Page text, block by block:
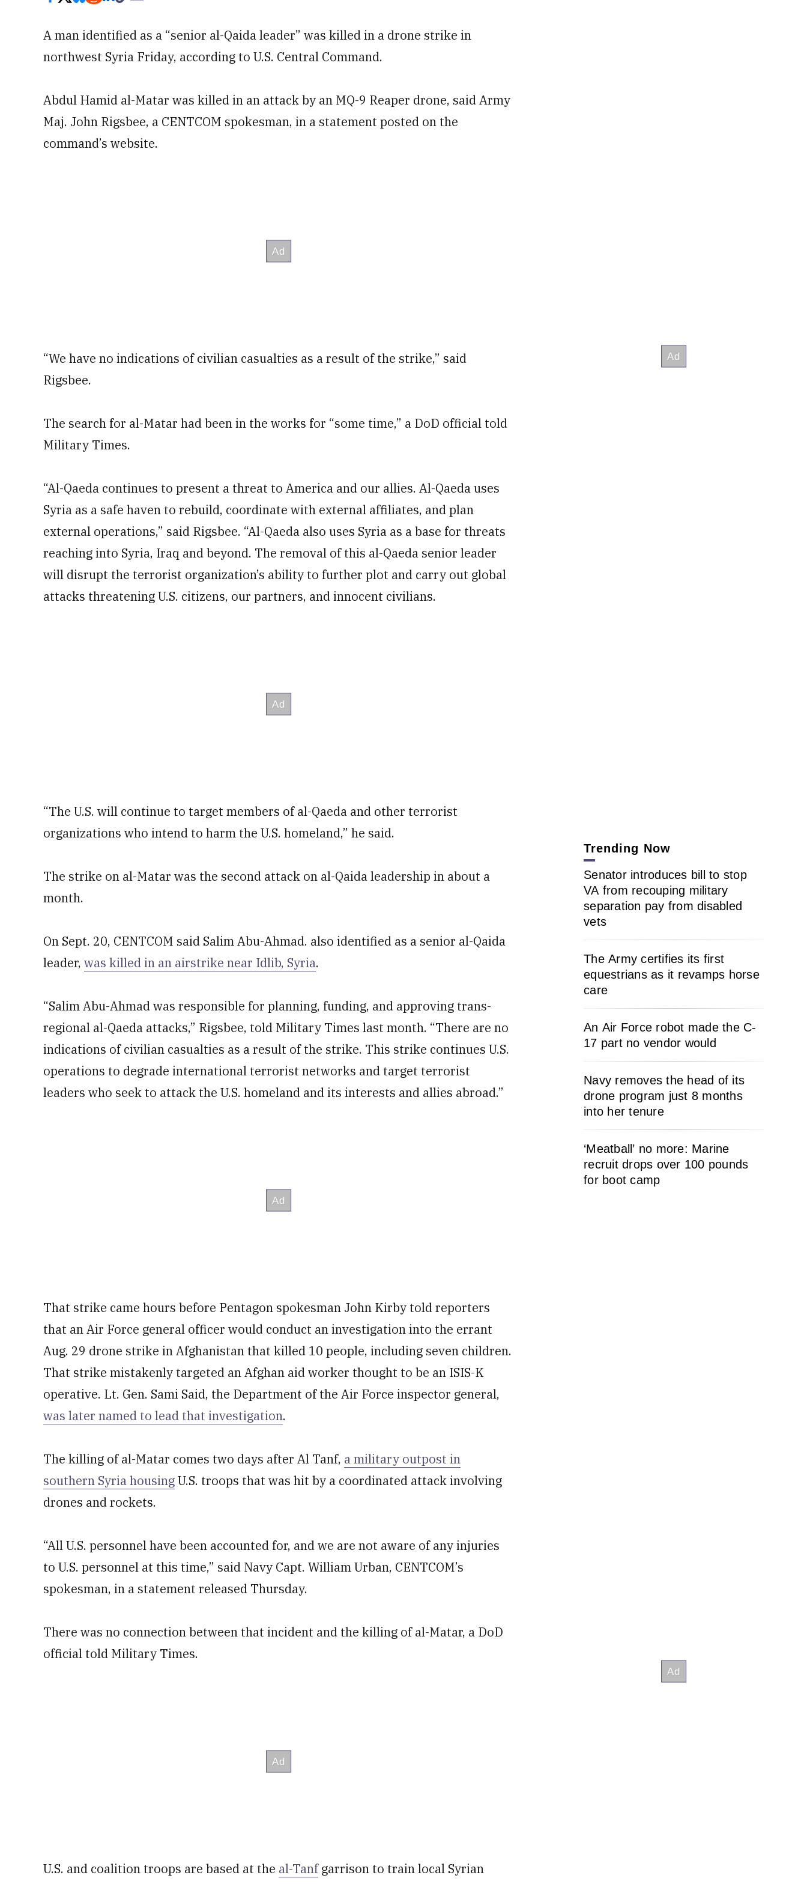
A man identified as a “senior al-Qaida leader” was killed in a drone strike in
northwest Syria Friday, according to U.S. Central Command.
Abdul Hamid al-Matar was killed in an attack by an MQ-9 Reaper drone, said Army
Maj. John Rigsbee, a CENTCOM spokesman, in a statement posted on the
command’s website.
“We have no indications of civilian casualties as a result of the strike,” said
Rigsbee.
The search for al-Matar had been in the works for “some time,” a DoD official told
Military Times.
“Al-Qaeda continues to present a threat to America and our allies. Al-Qaeda uses
Syria as a safe haven to rebuild, coordinate with external affiliates, and plan
external operations,” said Rigsbee. “Al-Qaeda also uses Syria as a base for threats
reaching into Syria, Iraq and beyond. The removal of this al-Qaeda senior leader
will disrupt the terrorist organization’s ability to further plot and carry out global
attacks threatening U.S. citizens, our partners, and innocent civilians.
“The U.S. will continue to target members of al-Qaeda and other terrorist
organizations who intend to harm the U.S. homeland,” he said.
The strike on al-Matar was the second attack on al-Qaida leadership in about a
month.
On Sept. 20, CENTCOM said Salim Abu-Ahmad. also identified as a senior al-Qaida
leader, was killed in an airstrike near Idlib, Syria.
“Salim Abu-Ahmad was responsible for planning, funding, and approving trans-
regional al-Qaeda attacks,” Rigsbee, told Military Times last month. “There are no
indications of civilian casualties as a result of the strike. This strike continues U.S.
operations to degrade international terrorist networks and target terrorist
leaders who seek to attack the U.S. homeland and its interests and allies abroad.”
That strike came hours before Pentagon spokesman John Kirby told reporters
that an Air Force general officer would conduct an investigation into the errant
Aug. 29 drone strike in Afghanistan that killed 10 people, including seven children.
That strike mistakenly targeted an Afghan aid worker thought to be an ISIS-K
operative. Lt. Gen. Sami Said, the Department of the Air Force inspector general,
was later named to lead that investigation.
The killing of al-Matar comes two days after Al Tanf, a military outpost in
southern Syria housingU.S. troops that was hit by a coordinated attack involving
drones and rockets.
“All U.S. personnel have been accounted for, and we are not aware of any injuries
to U.S. personnel at this time,” said Navy Capt. William Urban, CENTCOM’s
spokesman, in a statement released Thursday.
There was no connection between that incident and the killing of al-Matar, a DoD
official told Military Times.
U.S. and coalition troops are based at the al-Tanfgarrison to train local Syrian
Trending Now
Senator introduces bill to stop
VA from recouping military
separation pay from disabled
vets
The Army certifies its first
equestrians as it revamps horse
care
An Air Force robot made the C-
17 part no vendor would
Navy removes the head of its
drone program just 8 months
into her tenure
‘Meatball’ no more: Marine
recruit drops over 100 pounds
for boot camp